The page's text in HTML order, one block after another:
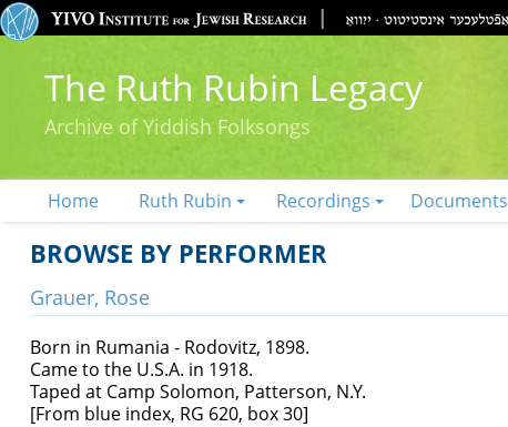
The Ruth Rubin Legacy
Archive of Yiddish Folksongs
Home Ruth Rubin Recordings Documents
BROWSE BY PERFORMER
Grauer, Rose
Born in Rumania - Rodovitz, 1898.
Came to the U.S.A. in 1918.
Taped at Camp Solomon, Patterson, N.Y.
[From blue index, RG 620, box 30]